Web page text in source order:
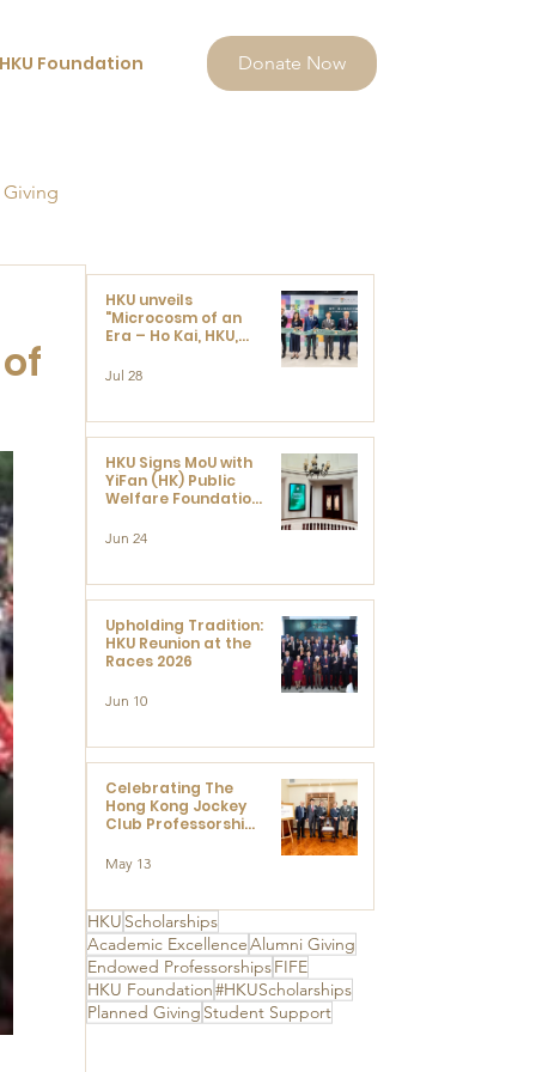
Foundation Donate Now
HKU Scholarships
Academic ExcellenceAlumni Giving
Endowed ProfessorshipsFIFE
HKU Foundation#HKUScholarships
Planned Giving Student Support
HKU unveils
"Microcosm of an
Era – Ho Kai, HKU,
Ushered in Modern
Jul 28
HKU Signs MoU with
YiFan (HK) Public
Welfare Foundation
Development and
Centre for
Advanced Study of
Visual Culture
(CVC)
Jun 24
Upholding Tradition:
HKU Reunion at the
Races 2026
Jun 10
Celebrating The
Hong Kong Jockey
Club Professorships
Ceremony to thank
The Hong Kong
Charities Trust for
its unwavering
support
May 13